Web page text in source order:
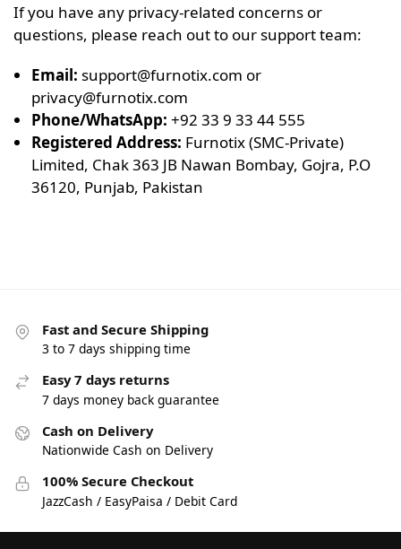
If you have any privacy-related concerns or
questions, please reach out to our support team:
Email: support@furnotix.com or
privacy@furnotix.com
Phone/WhatsApp: +92 33 9 33 44 555
Registered Address: Furnotix (SMC-Private)
Limited, Chak 363 JB Nawan Bombay, Gojra, P.O
36120, Punjab, Pakistan
Fast and Secure Shipping
3 to 7 days shipping time
Easy 7 days returns
7 days money back guarantee
Cash on Delivery
Nationwide Cash on Delivery
100% Secure Checkout
JazzCash / EasyPaisa / Debit Card